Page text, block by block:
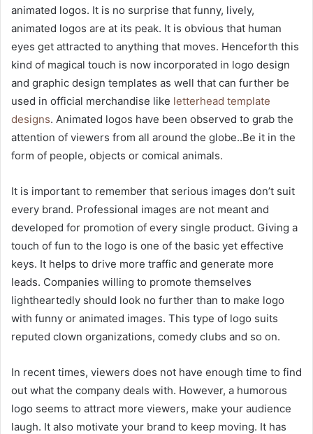
animated logos. It is no surprise that funny, lively,
animated logos are at its peak. It is obvious that human
eyes get attracted to anything that moves. Henceforth this
kind of magical touch is now incorporated in logo design
and graphic design templates as well that can further be
used in official merchandise like letterhead template
designs. Animated logos have been observed to grab the
attention of viewers from all around the globe..Be it in the
form of people, objects or comical animals.
It is important to remember that serious images don’t suit
every brand. Professional images are not meant and
developed for promotion of every single product. Giving a
touch of fun to the logo is one of the basic yet effective
keys. It helps to drive more traffic and generate more
leads. Companies willing to promote themselves
lightheartedly should look no further than to make logo
with funny or animated images. This type of logo suits
reputed clown organizations, comedy clubs and so on.
In recent times, viewers does not have enough time to find
out what the company deals with. However, a humorous
logo seems to attract more viewers, make your audience
laugh. It also motivate your brand to keep moving. It has